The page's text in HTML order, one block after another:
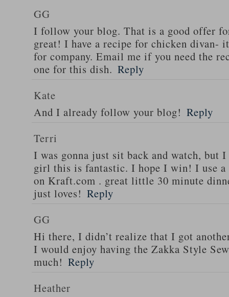
GG
I follow your blog. That is a good offer
great! I have a recipe for chicken divan-
for company. Email me if you need the
one for this dish. Reply
Kate
And I already follow your blog! Reply
Terri
I was gonna just sit back and watch,
girl this is fantastic. I hope I win! I use
on Kraft.com . great little 30 minute
just loves! Reply
GG
Hi there, I didn’t realize that I got
I would enjoy having the Zakka Style
much! Reply
Heather